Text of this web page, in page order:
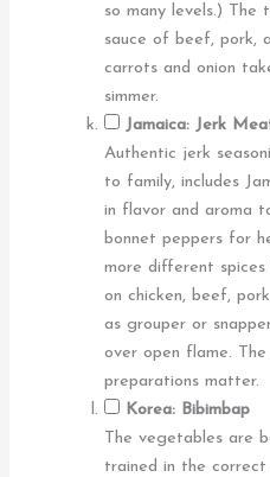
so many levels.) The
sauce of beef, pork,
carrots and onion
simmer.
Jamaica: Jerk
Authentic jerk
to family, includes
in flavor and aroma
bonnet peppers for
more different spices
on chicken, beef,
as grouper or
over open flame.
preparations matter.
Korea: Bibimbap
The vegetables are
trained in the correct